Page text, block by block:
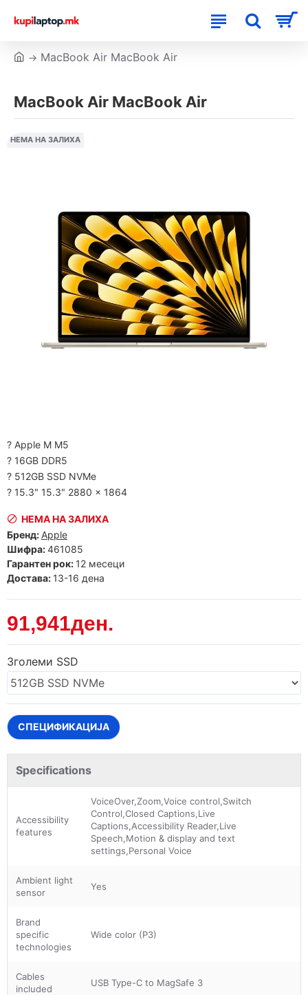
MacBook Air MacBook Air
MacBook Air MacBook Air
НЕМА НА ЗАЛИХА
? Apple M M5
? 16GB DDR5
? 512GB SSD NVMe
? 15.3" 15.3" 2880 x 1864
91,941ден.
НЕМА НА ЗАЛИХА
Бренд: Apple
Шифра:461085
Гарантен рок: 12 месеци
Достава: 13-16 дена
Зголеми SSD
СПЕЦИФИКАЦИЈА
Specifications
Accessibility
features
VoiceOver,Zoom,Voice control,Switch
Control,Closed Captions,Live
Captions,Accessibility Reader,Live
Speech,Motion & display and text
settings,Personal Voice
Ambient light
sensor
Yes
Brand
specific
technologies
Wide color (P3)
Cables
included
USB Type-C to MagSafe 3